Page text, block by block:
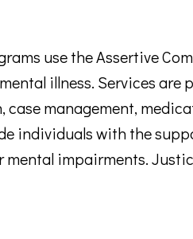
use the Assertive
illness. Services
management,
individuals with the
impairments.